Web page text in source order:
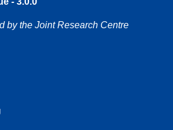
by the Joint Research Centre